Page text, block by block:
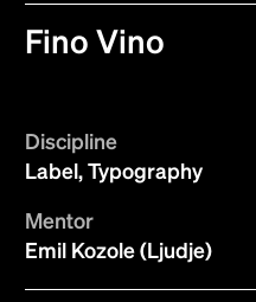
Fino Vino
Discipline
Label, Typography
Mentor
Emil Kozole (Ljudje)